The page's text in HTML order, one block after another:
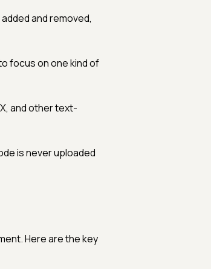
and removed,
focus on one kind of
and other text-
is never uploaded
Here are the key